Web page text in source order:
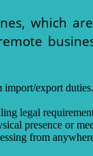
which
export
legal
presence or
from